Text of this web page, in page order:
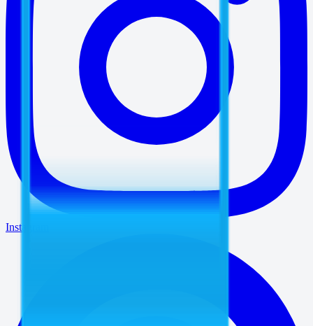
Instagram